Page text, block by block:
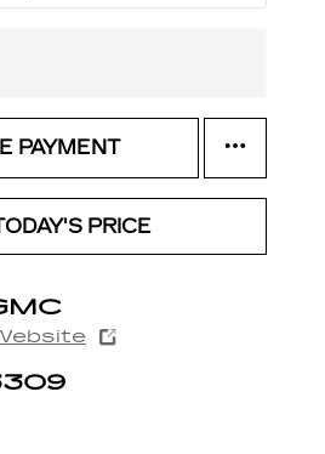
PAYMENT
PRICE